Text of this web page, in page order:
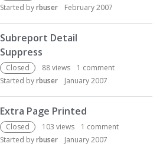
Started byrbuser February 2007
Subreport Detail
Suppress
Closed 88views 1 comment
Started byrbuser January 2007
Extra Page Printed
Closed 103 views 1 comment
Started byrbuser January 2007